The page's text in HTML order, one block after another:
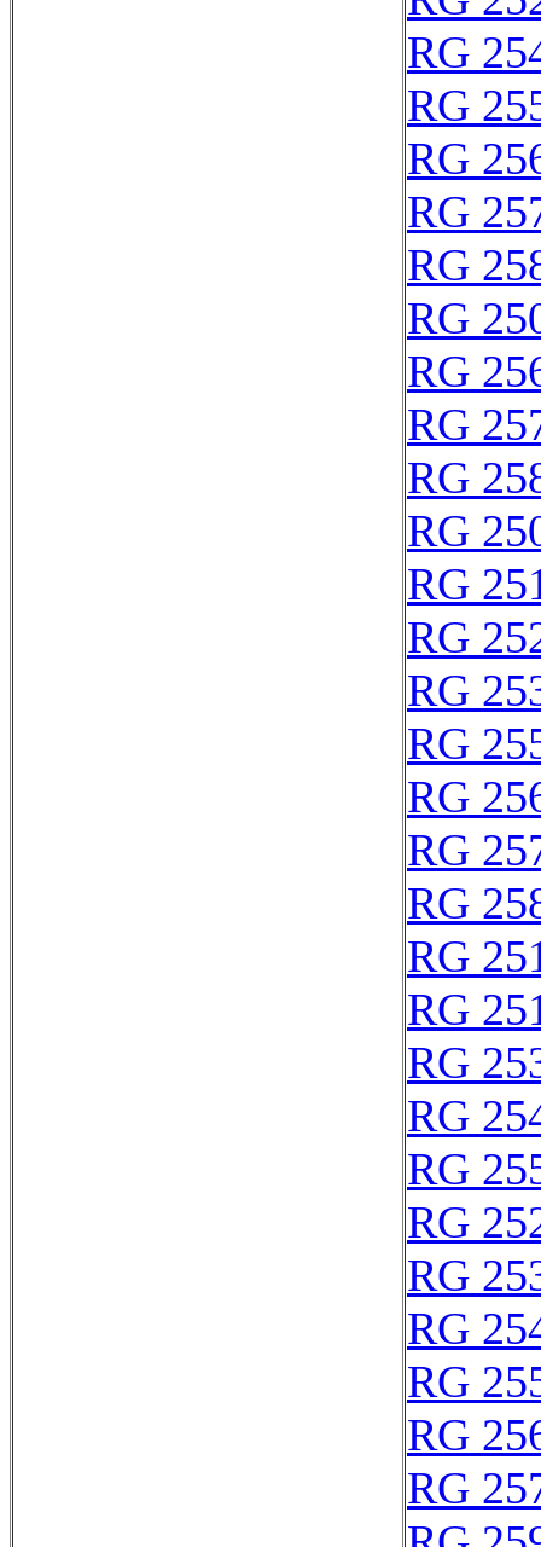
RG
RG
RG
RG
RG
RG
RG
RG
RG
RG
RG
RG
RG
RG
RG
RG
RG
RG
RG
RG
RG
RG
RG
RG
RG
RG
RG
RG